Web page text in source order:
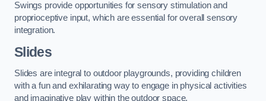
Swings provide opportunities for sensory stimulation and
proprioceptive input, which are essential for overall sensory
integration.
Slides
Slides are integral to outdoor playgrounds, providing children
with a fun and exhilarating way to engage in physical activities
and imaginative play within the outdoor space.